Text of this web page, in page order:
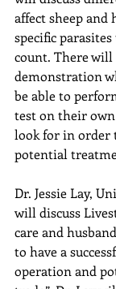
affect sheep
specific
count. There will
demonstration
be able to
test on their
look for in order
potential
Dr. Jessie Lay,
will discuss
care and
to have a
operation and